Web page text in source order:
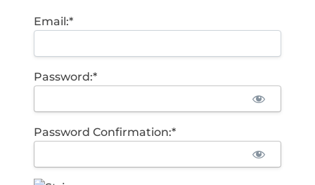
Email:*
Password:*
Password Confirmation:*